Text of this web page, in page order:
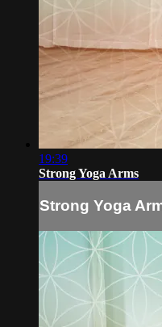
19:39
Strong Yoga Arms
Strong Yoga